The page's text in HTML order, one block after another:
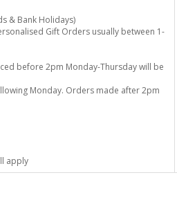
& Bank Holidays)
Gift Orders usually between 1-
before 2pm Monday-Thursday will be
Monday. Orders made after 2pm
apply